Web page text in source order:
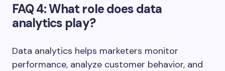
FAQ 4: What role does data
analytics play?
Data analytics helps marketers monitor
performance, analyze customer behavior, and